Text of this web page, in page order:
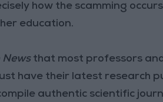
how the scamming
education.
that most professors
have their latest research
authentic scientific